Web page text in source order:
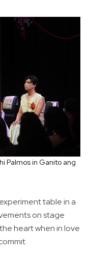
Palmos in Ganito ang
table in a
on stage
heart when in love